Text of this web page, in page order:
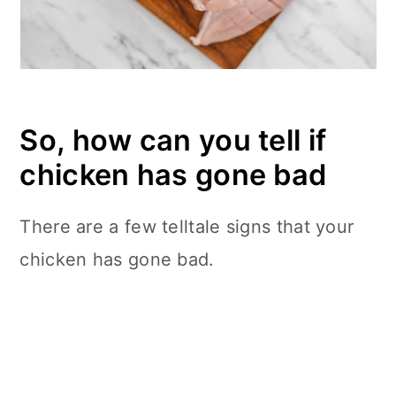
So, how can you tell if
chicken has gone bad
There are a few telltale signs that your
chicken has gone bad.